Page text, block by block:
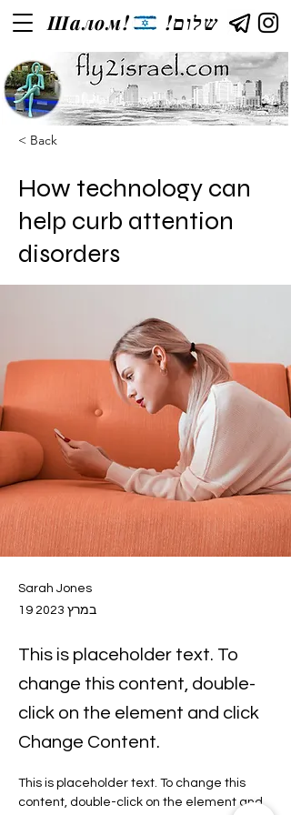
Шалом! !שלום
< Back
How technology can
help curb attention
disorders
Sarah Jones
19 במרץ 2023
This is placeholder text. To
change this content, double-
click on the element and click
Change Content.
This is placeholder text. To change this
content, double-click on the element and